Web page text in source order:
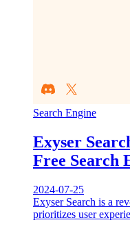
Search Engine
Exyser
Free Search
2024-07-25
Exyser Search is a
prioritizes user